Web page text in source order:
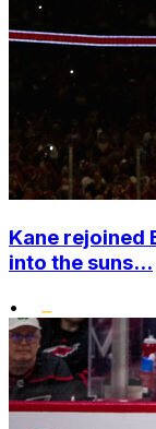
Kane
into the suns...
•